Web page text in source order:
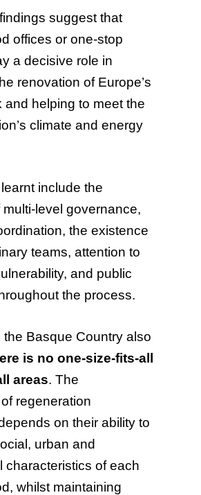
suggest that
offices or one-stop
a decisive role in
renovation of Europe’s
and helping to meet the
climate and energy
learnt include the
level governance,
the existence
teams, attention to
and public
the process.
the Basque Country also
is no one-size-fits-all
areas. The
regeneration
on their ability to
urban and
characteristics of each
whilst maintaining